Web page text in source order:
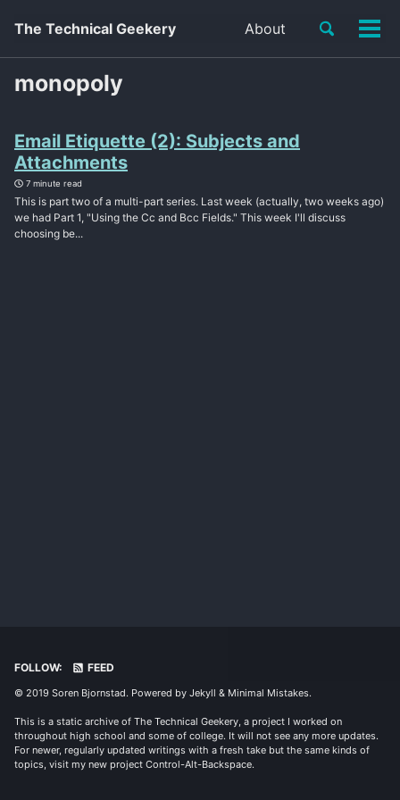
The Technical Geekery About
Toggle
monopoly
Email Etiquette (2): Subjects and
Attachments
7 minute read
This is part two of a multi-part series. Last week (actually, two weeks ago)
we had Part 1, "Using the Cc and Bcc Fields." This week I'll discuss
choosing be...
FOLLOW: FEED
© 2019 Soren Bjornstad. Powered by Jekyll & Minimal Mistakes.
This is a static archive of The Technical Geekery, a project I worked on
throughout high school and some of college. It will not see any more updates.
For newer, regularly updated writings with a fresh take but the same kinds of
topics, visit my new project Control-Alt-Backspace.